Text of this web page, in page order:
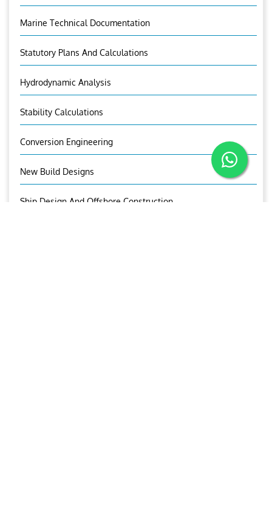
Marine Technical Documentation
Statutory Plans And Calculations
Hydrodynamic Analysis
Stability Calculations
Conversion Engineering
New Build Designs
Ship Design And Offshore Construction